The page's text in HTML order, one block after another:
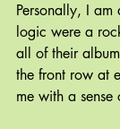
Personally, I
logic were a
all of their
the front row at
me with a